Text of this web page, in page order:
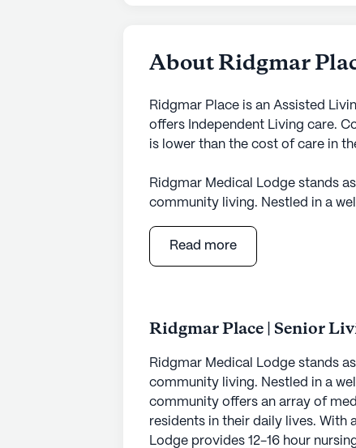
About Ridgmar
Ridgmar Place is an Assisted
offers Independent Living care.
is lower than the cost of care in
Ridgmar Medical Lodge stands
community living. Nestled in a
residents in their daily lives. With
Lodge provides 12-16 hour
healthcare providers, making it
The surrounding neighborhood
essential services and leisure
provides convenient access to
just 2.5 miles from the
Walgreens, only one mile away,
Read more
Ridgmar Place | Senior
Ridgmar Medical Lodge stands
community living. Nestled in a
community offers an array of
residents in their daily lives. With
Lodge provides 12-16 hour